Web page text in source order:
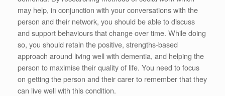
may help, in conjunction with your conversations with the
person and their network, you should be able to discuss
and support behaviours that change over time. While doing
so, you should retain the positive, strengths-based
approach around living well with dementia, and helping the
person to maximise their quality of life. You need to focus
on getting the person and their carer to remember that they
can live well with this condition.